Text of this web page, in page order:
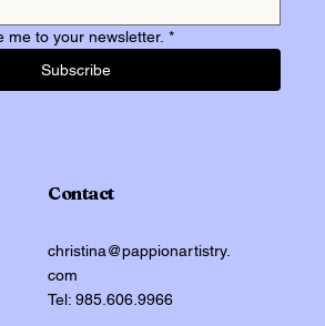
me to your newsletter. *
Subscribe
Contact
christina@pappionartistry.
com
Tel: 985.606.9966